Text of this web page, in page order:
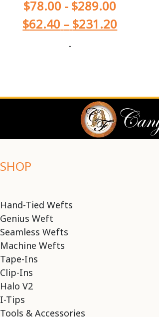
$78.00 - $289.00
$62.40 – $231.20
-
SHOP
Hand-Tied Wefts
Genius Weft
Seamless Wefts
Machine Wefts
Tape-Ins
Clip-Ins
Halo V2
I-Tips
Tools & Accessories